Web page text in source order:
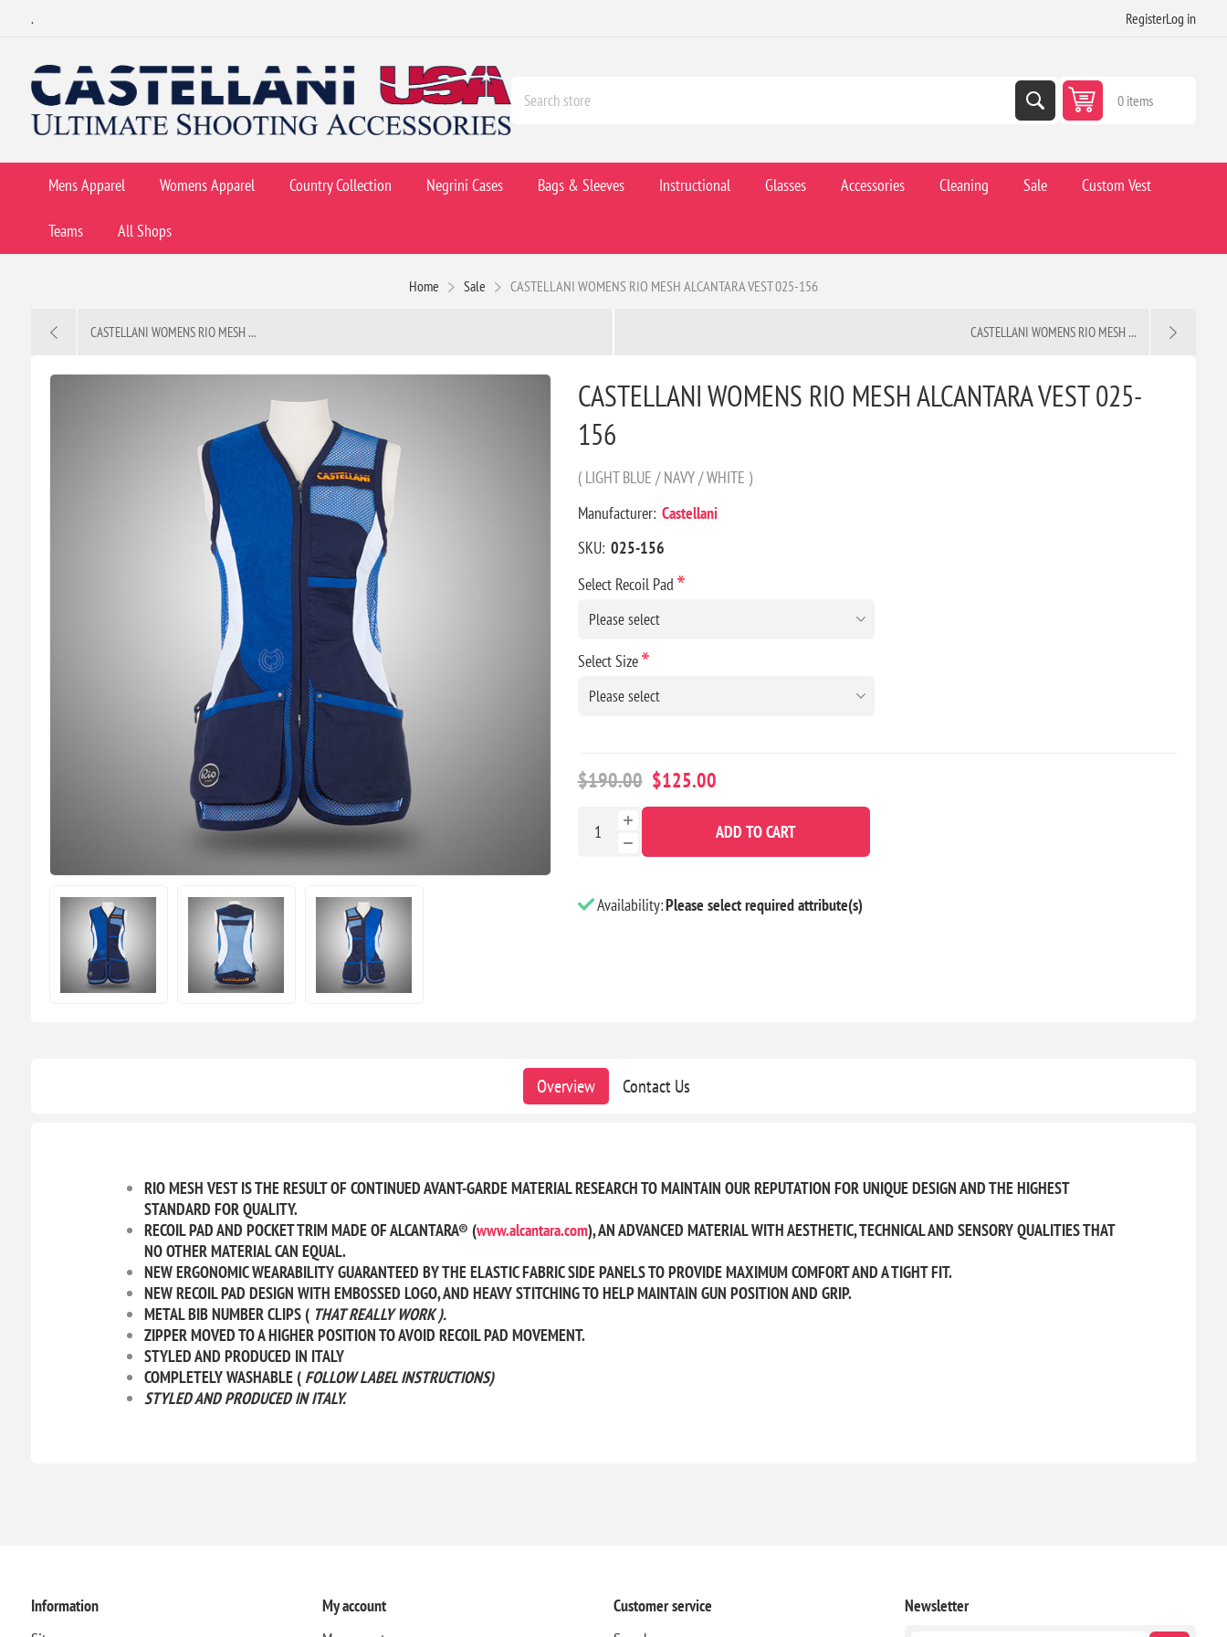
. RegisterLog in
0 items
Mens Apparel Womens Apparel Country Collection Negrini Cases Bags & Sleeves Instructional Glasses Accessories Cleaning Sale Custom Vest
Teams All Shops
Home Sale CASTELLANI WOMENS RIO MESH ALCANTARA VEST 025-156
CASTELLANI WOMENS RIO MESH ... CASTELLANI WOMENS RIO MESH ...
CASTELLANI WOMENS RIO MESH ALCANTARA VEST 025-
156
( LIGHT BLUE / NAVY / WHITE )
Manufacturer: Castellani
SKU: 025-156
Select Recoil Pad *
Select Size*
$190.00 $125.00
ADD TO CART
Availability:Please select required attribute(s)
Overview Contact Us
RIO MESH VEST IS THE RESULT OF CONTINUED AVANT-GARDE MATERIAL RESEARCH TO MAINTAIN OUR REPUTATION FOR UNIQUE DESIGN AND THE HIGHEST
STANDARD FOR QUALITY.
RECOIL PAD AND POCKET TRIM MADE OF ALCANTARA® (www.alcantara.com), AN ADVANCED MATERIAL WITH AESTHETIC, TECHNICAL AND SENSORY QUALITIES THAT
NO OTHER MATERIAL CAN EQUAL.
NEW ERGONOMIC WEARABILITY GUARANTEED BY THE ELASTIC FABRIC SIDE PANELS TO PROVIDE MAXIMUM COMFORT AND A TIGHT FIT.
NEW RECOIL PAD DESIGN WITH EMBOSSED LOGO, AND HEAVY STITCHING TO HELP MAINTAIN GUN POSITION AND GRIP.
METAL BIB NUMBER CLIPS ( THAT REALLY WORK ).
ZIPPER MOVED TO A HIGHER POSITION TO AVOID RECOIL PAD MOVEMENT.
STYLED AND PRODUCED IN ITALY
COMPLETELY WASHABLE (FOLLOW LABEL INSTRUCTIONS)
STYLED AND PRODUCED IN ITALY.
Information
My account
Customer service
Newsletter